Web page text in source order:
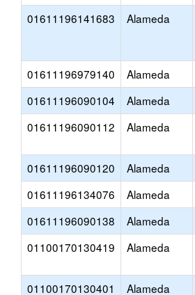
01611196141683
Alameda
01611196979140 Alameda
01611196090104
Alameda
01611196090112
Alameda
01611196090120 Alameda
01611196134076
Alameda
01611196090138
Alameda
01100170130419
Alameda
01100170130401 Alameda